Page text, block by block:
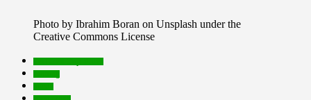
Photo by Ibrahim Boran on Unsplash under the
Creative Commons License